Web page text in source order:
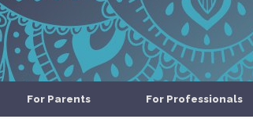
For Parents For Professionals